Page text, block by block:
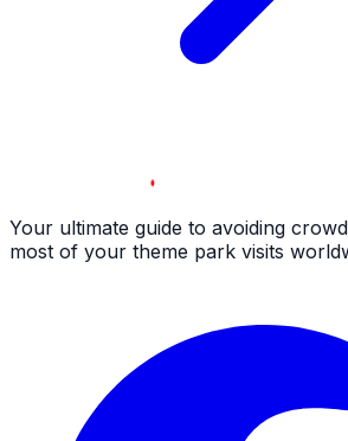
Your ultimate guide to avoiding
most of your theme park visits